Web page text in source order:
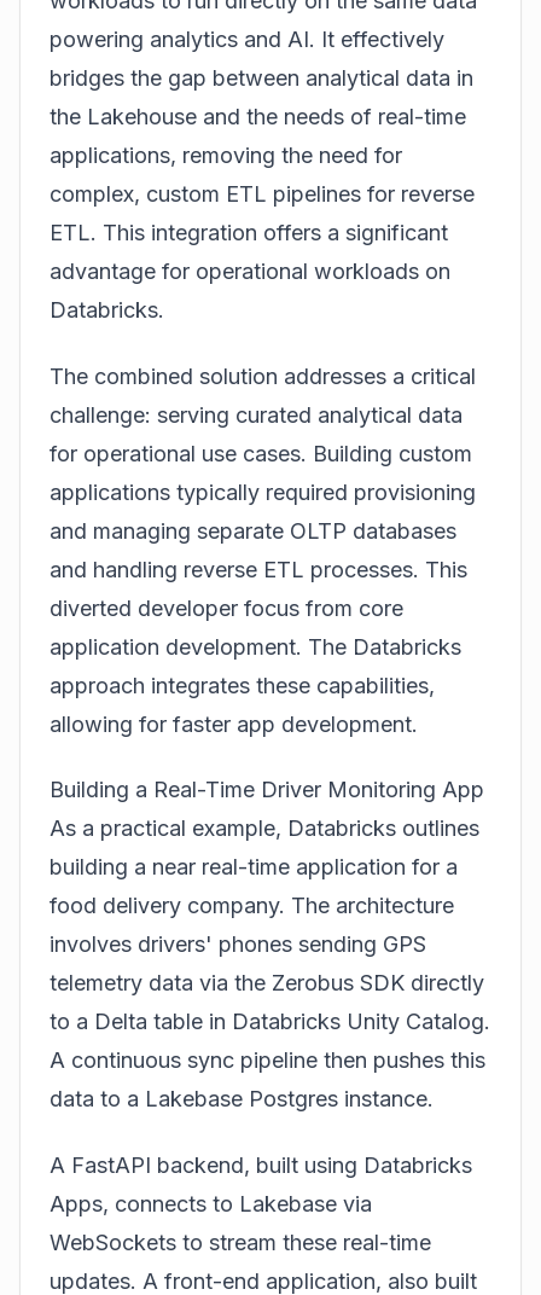
powering analytics and AI. It effectively
bridges the gap between analytical data in
the Lakehouse and the needs of real-time
applications, removing the need for
complex, custom ETL pipelines for reverse
ETL. This integration offers a significant
advantage for operational workloads on
Databricks.
The combined solution addresses a critical
challenge: serving curated analytical data
for operational use cases. Building custom
applications typically required provisioning
and managing separate OLTP databases
and handling reverse ETL processes. This
diverted developer focus from core
application development. The Databricks
approach integrates these capabilities,
allowing for faster app development.
Building a Real-Time Driver Monitoring App
As a practical example, Databricks outlines
building a near real-time application for a
food delivery company. The architecture
involves drivers' phones sending GPS
telemetry data via the Zerobus SDK directly
to a Delta table in Databricks Unity Catalog.
A continuous sync pipeline then pushes this
data to a Lakebase Postgres instance.
A FastAPI backend, built using Databricks
Apps, connects to Lakebase via
WebSockets to stream these real-time
updates. A front-end application, also built